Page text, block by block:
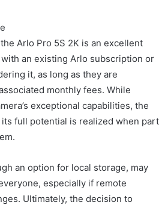
Arlo Pro 5S 2K is an excellent
an existing Arlo subscription or
it, as long as they are
monthly fees. While
exceptional capabilities, the
full potential is realized when part
an option for local storage, may
especially if remote
Ultimately, the decision to